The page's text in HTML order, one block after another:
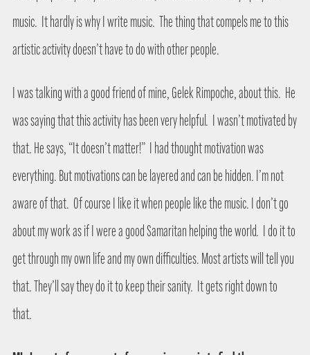
music. It hardly is why I write music. The thing that compels me to this
artistic activity doesn’t have to do with other people.
I was talking with a good friend of mine, Gelek Rimpoche, about this. He
was saying that this activity has been very helpful. I wasn’t motivated by
that. He says, “It doesn’t matter!” I had thought motivation was
everything. But motivations can be layered and can be hidden. I’m not
aware of that. Of course I like it when people like the music. I don’t go
about my work as if I were a good Samaritan helping the world. I do it to
get through my own life and my own difficulties. Most artists will tell you
that. They’ll say they do it to keep their sanity. It gets right down to
that.